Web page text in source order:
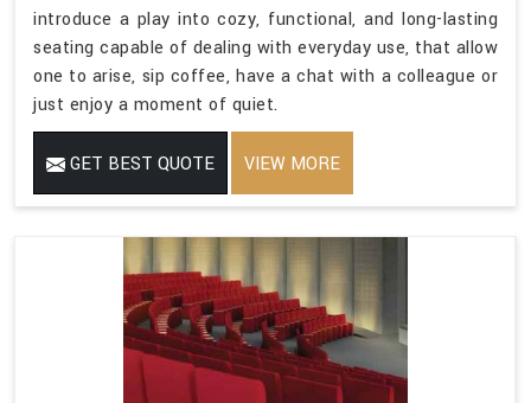
introduce a play into cozy, functional, and long-lasting
seating capable of dealing with everyday use, that allow
one to arise, sip coffee, have a chat with a colleague or
just enjoy a moment of quiet.
GET BEST QUOTE VIEW MORE